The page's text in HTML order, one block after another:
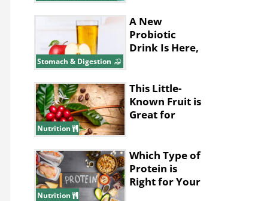
Stomach & Digestion
A New
Probiotic
Drink Is Here,
Nutrition
This Little-
Known Fruit is
Great for
Nutrition
Which Type of
Protein is
Right for Your